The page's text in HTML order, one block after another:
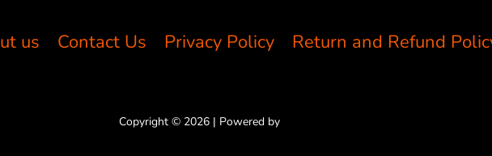
us Contact Us Privacy Policy Return and Refund
Copyright © 2026 | Powered by